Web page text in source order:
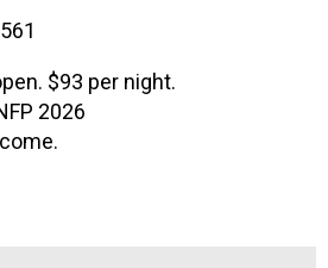
$93 per night.
2026